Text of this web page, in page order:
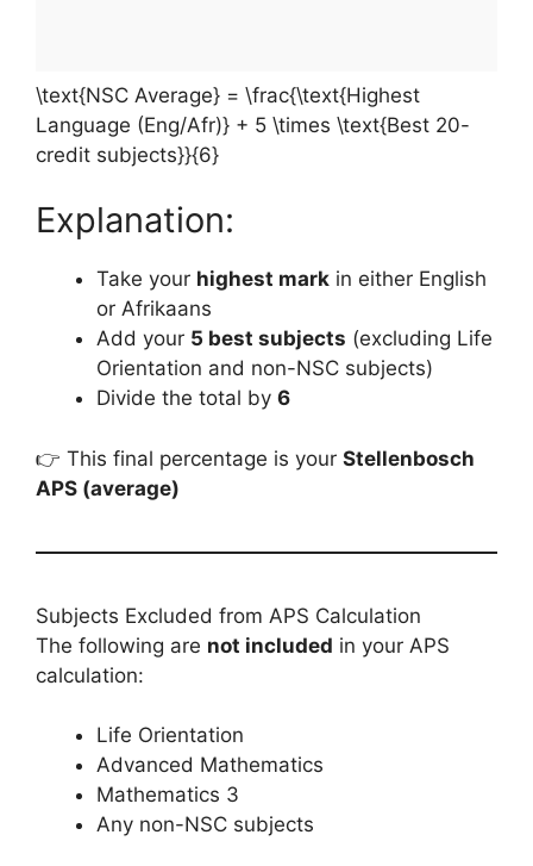
\text{NSC Average} = \frac{\text{Highest
Language (Eng/Afr)} + 5 \times \text{Best 20-
credit subjects}}{6}
Explanation:
Take your highest mark in either English
or Afrikaans
Add your 5 best subjects (excluding Life
Orientation and non-NSC subjects)
Divide the total by 6
👉 This final percentage is your Stellenbosch
APS (average)
Subjects Excluded from APS Calculation
The following are not included in your APS
calculation:
Life Orientation
Advanced Mathematics
Mathematics 3
Any non-NSC subjects